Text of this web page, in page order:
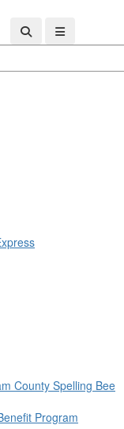
County Spelling Bee
Program